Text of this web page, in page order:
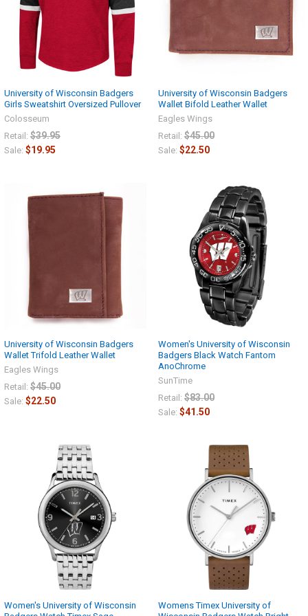
University of Wisconsin Badgers
Girls Sweatshirt Oversized Pullover
Colosseum
Retail: $39.95
Sale: $19.95
University of Wisconsin Badgers
Wallet Bifold Leather Wallet
Eagles Wings
Retail: $45.00
Sale: $22.50
University of Wisconsin Badgers
Wallet Trifold Leather Wallet
Eagles Wings
Retail: $45.00
Sale: $22.50
Women's University of Wisconsin
Badgers Black Watch Fantom
AnoChrome
SunTime
Retail: $83.00
Sale: $41.50
Women's University of Wisconsin
Womens Timex University of